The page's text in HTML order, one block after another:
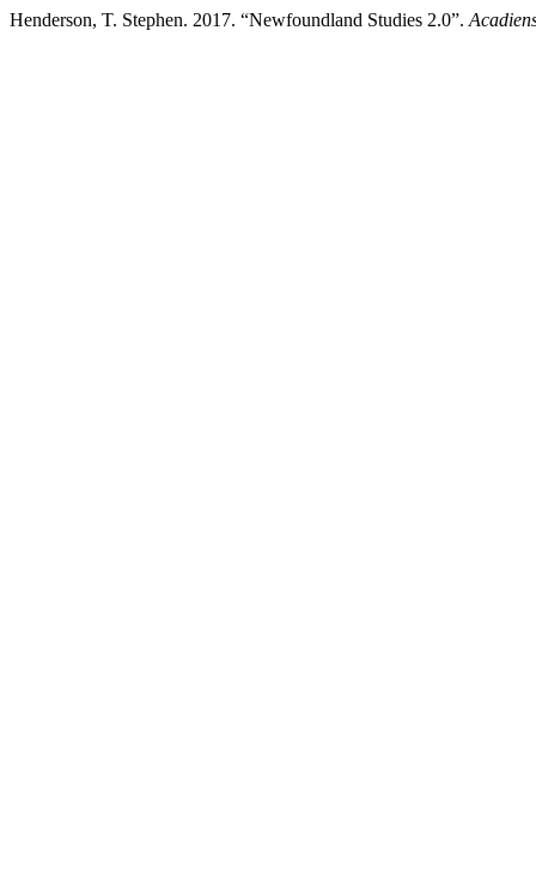
Henderson, T. Stephen. 2017. “Newfoundland Studies 2.0”.